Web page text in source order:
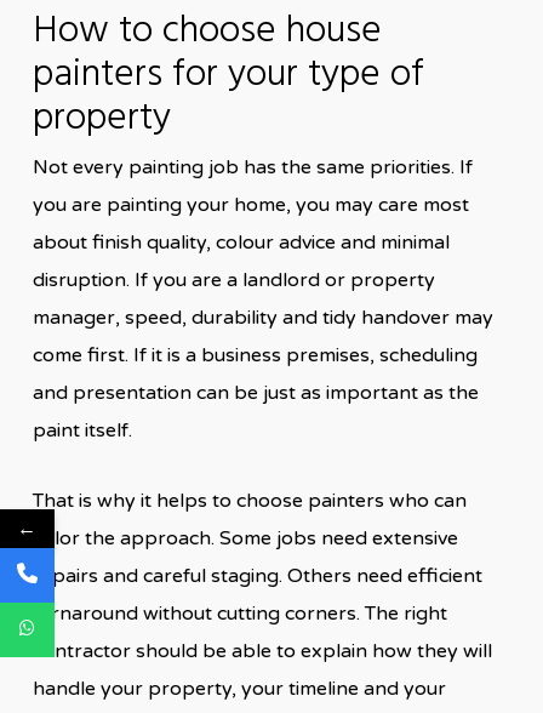
How to choose house
painters for your type of
property
Not every painting job has the same priorities. If
you are painting your home, you may care most
about finish quality, colour advice and minimal
disruption. If you are a landlord or property
manager, speed, durability and tidy handover may
come first. If it is a business premises, scheduling
and presentation can be just as important as the
paint itself.
That is why it helps to choose painters who can
tailor the approach. Some jobs need extensive
repairs and careful staging. Others need efficient
turnaround without cutting corners. The right
contractor should be able to explain how they will
handle your property, your timeline and your
←